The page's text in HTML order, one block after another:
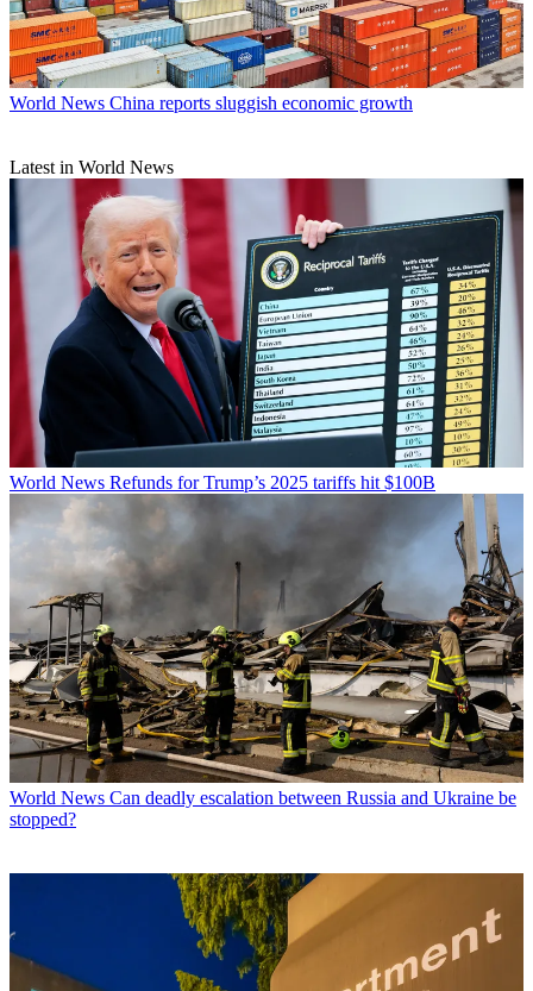
World News China reports sluggish economic growth
Latest in World News
World News Refunds for Trump’s 2025 tariffs hit $100B
World News Can deadly escalation between Russia and Ukraine be
stopped?